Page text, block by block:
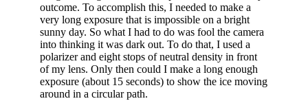
outcome. To accomplish this, I needed to make a
very long exposure that is impossible on a bright
sunny day. So what I had to do was fool the camera
into thinking it was dark out. To do that, I used a
polarizer and eight stops of neutral density in front
of my lens. Only then could I make a long enough
exposure (about 15 seconds) to show the ice moving
around in a circular path.